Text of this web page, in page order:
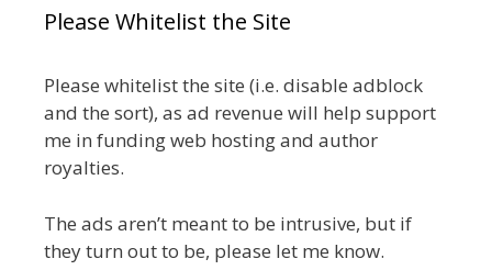
Please Whitelist the Site
Please whitelist the site (i.e. disable adblock
and the sort), as ad revenue will help support
me in funding web hosting and author
royalties.
The ads aren’t meant to be intrusive, but if
they turn out to be, please let me know.